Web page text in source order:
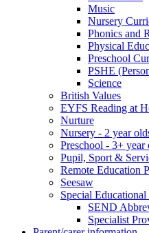
Music
Nursery
Phonics and
Physical
Preschool
PSHE
Science
British Values
EYFS Reading at
Nurture
Nursery - 2 year
Preschool - 3+ year
Pupil, Sport &
Remote Education
Seesaw
Special
SEND
Specialist